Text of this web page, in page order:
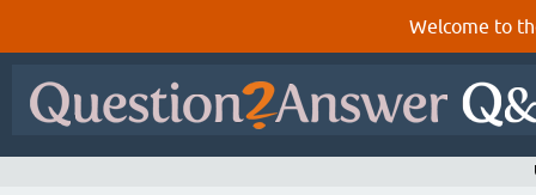
Welcome to